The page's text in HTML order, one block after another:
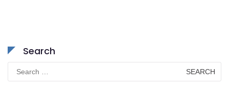
Search
for: